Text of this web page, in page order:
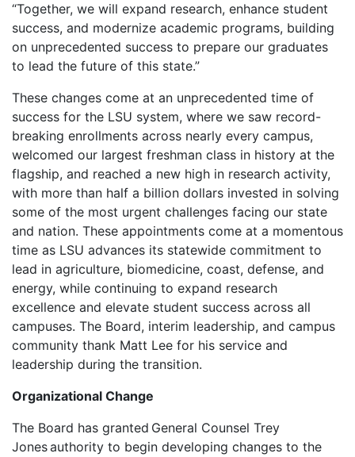
“Together, we will expand research, enhance student
success, and modernize academic programs, building
on unprecedented success to prepare our graduates
to lead the future of this state.”
These changes come at an unprecedented time of
success for the LSU system, where we saw record-
breaking enrollments across nearly every campus,
welcomed our largest freshman class in history at the
flagship, and reached a new high in research activity,
with more than half a billion dollars invested in solving
some of the most urgent challenges facing our state
and nation. These appointments come at a momentous
time as LSU advances its statewide commitment to
lead in agriculture, biomedicine, coast, defense, and
energy, while continuing to expand research
excellence and elevate student success across all
campuses. The Board, interim leadership, and campus
community thank Matt Lee for his service and
leadership during the transition.
Organizational Change
The Board has granted General Counsel Trey
Jones authority to begin developing changes to the